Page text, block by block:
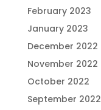
February 2023
January 2023
December 2022
November 2022
October 2022
September 2022